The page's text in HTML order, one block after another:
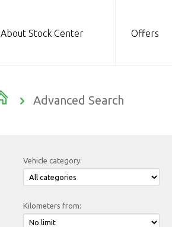
About Stock Center Offers
Advanced Search
Vehicle category:
Kilometers from: